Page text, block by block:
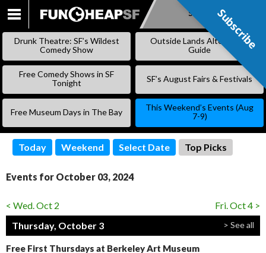
SKIP
Subscribe
Drunk Theatre: SF’s Wildest
Comedy Show
Outside Lands Alternative
Guide
Free Comedy Shows in SF
Tonight
SF’s August Fairs & Festivals
Free Museum Days in The Bay
This Weekend’s Events (Aug
7-9)
Today Weekend Select Date Top Picks
Events for October 03, 2024
< Wed. Oct 2
Fri. Oct 4 >
Thursday, October 3
> See all
Free First Thursdays at Berkeley Art Museum
Subscribe